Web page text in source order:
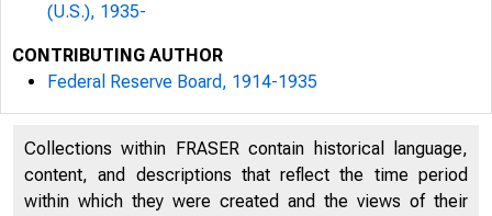
(U.S.), 1935-
CONTRIBUTING AUTHOR
Federal Reserve Board, 1914-1935
Collections within FRASER contain historical language,
content, and descriptions that reflect the time period
within which they were created and the views of their